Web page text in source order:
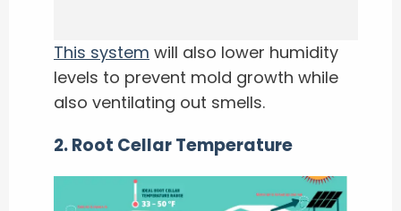
This system will also lower humidity
levels to prevent mold growth while
also ventilating out smells.
2. Root Cellar Temperature